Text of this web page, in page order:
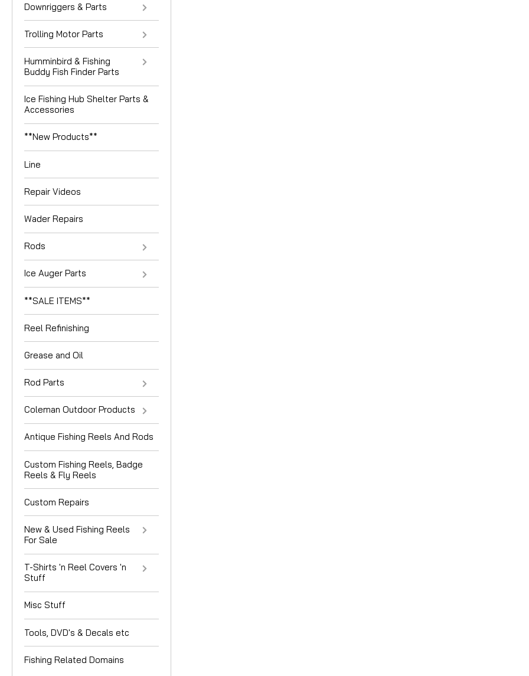
Downriggers & Parts
Trolling Motor Parts
Humminbird & Fishing
Buddy Fish Finder Parts
Ice Fishing Hub Shelter Parts &
Accessories
**New Products**
Line
Repair Videos
Wader Repairs
Rods
Ice Auger Parts
**SALE ITEMS**
Reel Refinishing
Grease and Oil
Rod Parts
Coleman Outdoor Products
Antique Fishing Reels And Rods
Custom Fishing Reels, Badge
Reels & Fly Reels
Custom Repairs
New & Used Fishing Reels
For Sale
T-Shirts 'n Reel Covers 'n
Stuff
Misc Stuff
Tools, DVD's & Decals etc
Fishing Related Domains